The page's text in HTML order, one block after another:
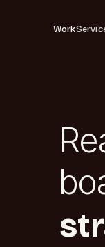
Work